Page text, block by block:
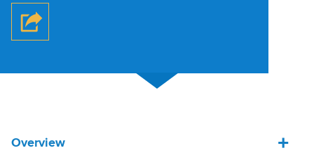
Overview